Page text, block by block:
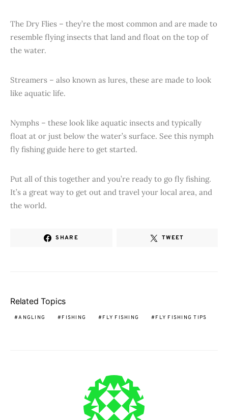
The Dry Flies – they’re the most common and are made to
resemble flying insects that land and float on the top of
the water.
Streamers – also known as lures, these are made to look
like aquatic life.
Nymphs – these look like aquatic insects and typically
float at or just below the water’s surface. See this nymph
fly fishing guide here to get started.
Put all of this together and you’re ready to go fly fishing.
It’s a great way to get out and travel your local area, and
the world.
SHARE TWEET
Related Topics
ANGLING FISHING FLY FISHING FLY FISHING TIPS